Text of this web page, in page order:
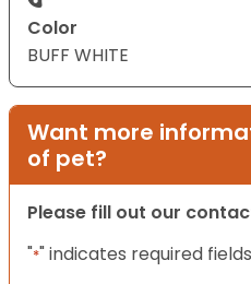
Color
BUFF WHITE
Want more
of pet?
Please fill out our
"*" indicates required fields